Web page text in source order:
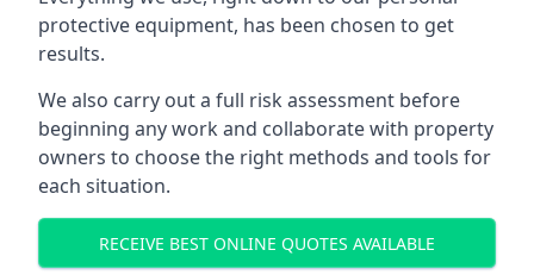
protective equipment, has been chosen to get
results.
We also carry out a full risk assessment before
beginning any work and collaborate with property
owners to choose the right methods and tools for
each situation.
RECEIVE BEST ONLINE QUOTES AVAILABLE